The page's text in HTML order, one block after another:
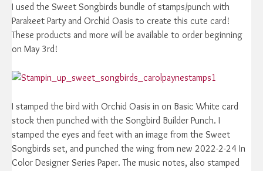
I used the Sweet Songbirds bundle of stamps/punch with
Parakeet Party and Orchid Oasis to create this cute card!
These products and more will be available to order beginning
on May 3rd!
I stamped the bird with Orchid Oasis in on Basic White card
stock then punched with the Songbird Builder Punch. I
stamped the eyes and feet with an image from the Sweet
Songbirds set, and punched the wing from new 2022-2-24 In
Color Designer Series Paper. The music notes, also stamped